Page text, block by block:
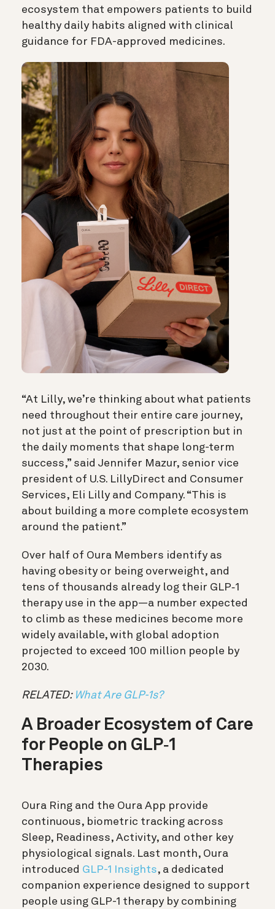
ecosystem that empowers patients to build
healthy daily habits aligned with clinical
guidance for FDA-approved medicines.
“At Lilly, we’re thinking about what patients
need throughout their entire care journey,
not just at the point of prescription but in
the daily moments that shape long-term
success,” said Jennifer Mazur, senior vice
president of U.S. LillyDirect and Consumer
Services, Eli Lilly and Company. “This is
about building a more complete ecosystem
around the patient.”
Over half of Oura Members identify as
having obesity or being overweight, and
tens of thousands already log their GLP‑1
therapy use in the app—a number expected
to climb as these medicines become more
widely available, with global adoption
projected to exceed 100 million people by
2030.
RELATED: What Are GLP-1s?
A Broader Ecosystem of Care
for People on GLP‑1
Therapies
Oura Ring and the Oura App provide
continuous, biometric tracking across
Sleep, Readiness, Activity, and other key
physiological signals. Last month, Oura
introduced GLP-1 Insights, a dedicated
companion experience designed to support
people using GLP-1 therapy by combining